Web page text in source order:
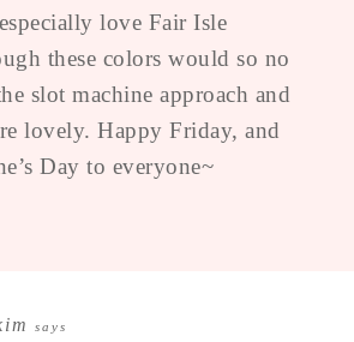
love Fair Isle
these colors would so no
slot machine approach and
lovely. Happy Friday, and
Day to everyone~
says